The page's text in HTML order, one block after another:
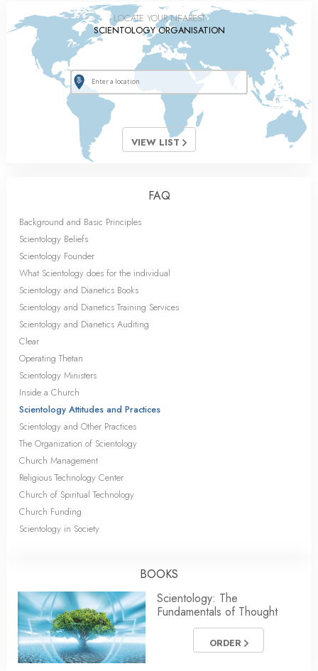
LOCATE YOUR NEAREST
SCIENTOLOGY ORGANISATION
VIEW LIST
FAQ
Background and Basic Principles
Scientology Beliefs
Scientology Founder
What Scientology does for the individual
Scientology and Dianetics Books
Scientology and Dianetics Training Services
Scientology and Dianetics Auditing
Clear
Operating Thetan
Scientology Ministers
Inside a Church
Scientology Attitudes and Practices
Scientology and Other Practices
The Organization of Scientology
Church Management
Religious Technology Center
Church of Spiritual Technology
Church Funding
Scientology in Society
BOOKS
Scientology: The
Fundamentals of Thought
ORDER